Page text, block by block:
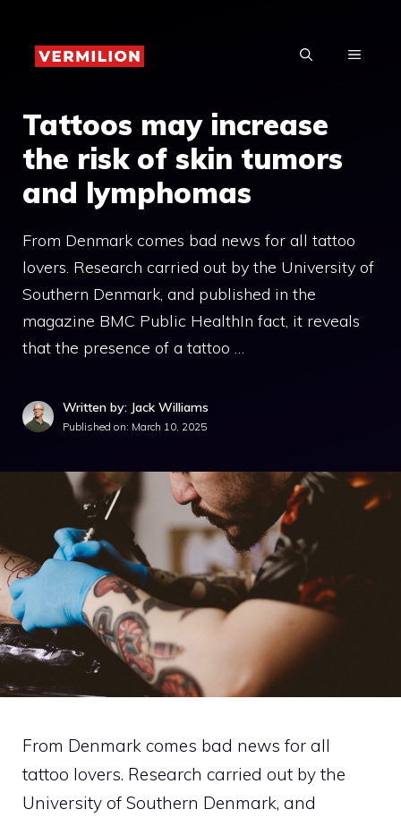
content
MENU
Tattoos may increase
the risk of skin tumors
and lymphomas
From Denmark comes bad news for all tattoo
lovers. Research carried out by the University of
Southern Denmark, and published in the
magazine BMC Public HealthIn fact, it reveals
that the presence of a tattoo …
Written by: Jack Williams
Published on: March 10, 2025
From Denmark comes bad news for all
tattoo lovers. Research carried out by the
University of Southern Denmark, and